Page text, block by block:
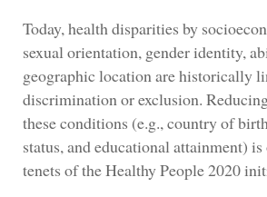
Today, health disparities by
sexual orientation, gender identity,
geographic location are historically
discrimination or exclusion.
these conditions (e.g., country of
status, and educational attainment)
tenets of the Healthy People 2020